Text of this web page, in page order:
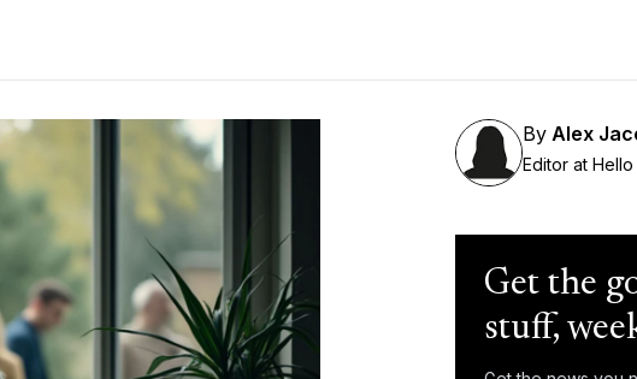
By Alex
Editor at
Get the
stuff,